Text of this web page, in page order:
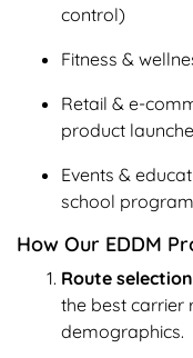
control)
Fitness &
Retail & e-
product
Events &
school
How Our EDDM
Route
the best carrier
demographics.